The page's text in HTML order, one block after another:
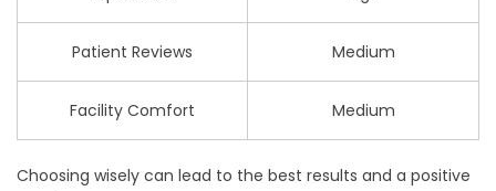
Patient Reviews Medium
Facility Comfort Medium
Choosing wisely can lead to the best results and a positive